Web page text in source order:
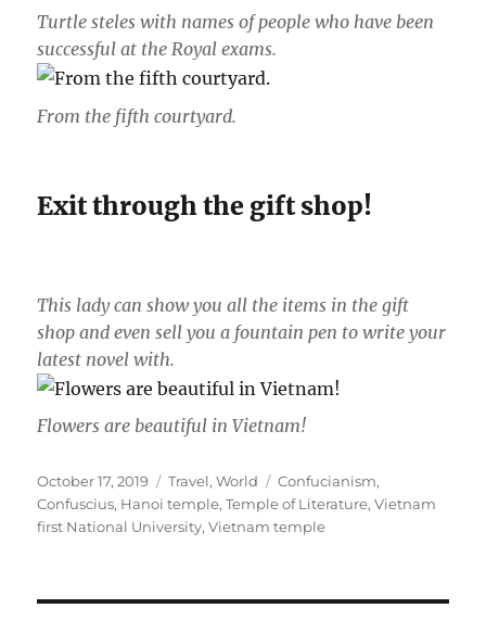
Turtle steles with names of people who have been
successful at the Royal exams.
From the fifth courtyard.
Exit through the gift shop!
This lady can show you all the items in the gift
shop and even sell you a fountain pen to write your
latest novel with.
Flowers are beautiful in Vietnam!
Posted
on
October 17, 2019 Categories
Travel,World Tags
Confucianism,
Confuscius, Hanoi temple,Temple of Literature,Vietnam
first National University,Vietnam temple